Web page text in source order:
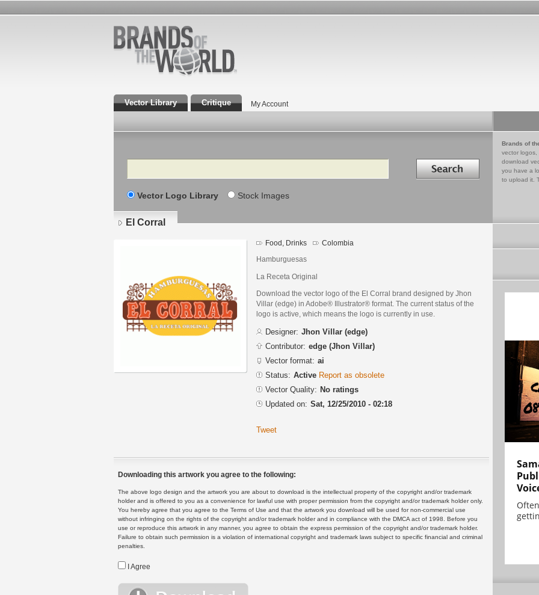
Vector Library Critique My Account
Search Search in
Vector Logo Library Stock Images
Brands of
vector logos,
download
you have a
to upload it.
El Corral
Food, Drinks Colombia
Hamburguesas
La Receta Original
Download the vector logo of the El Corral brand designed by Jhon
Villar (edge) in Adobe® Illustrator® format. The current status of the
logo is active, which means the logo is currently in use.
Designer: Jhon Villar (edge)
Contributor: edge (Jhon Villar)
Vector format: ai
Status: Active Report as obsolete
Vector Quality: No ratings
Updated on: Sat, 12/25/2010 - 02:18
Tweet
Downloading this artwork you agree to the following:
The above logo design and the artwork you are about to download is the intellectual property of the copyright and/or trademark
holder and is offered to you as a convenience for lawful use with proper permission from the copyright and/or trademark holder only.
You hereby agree that you agree to the Terms of Use and that the artwork you download will be used for non-commercial use
without infringing on the rights of the copyright and/or trademark holder and in compliance with the DMCA act of 1998. Before you
use or reproduce this artwork in any manner, you agree to obtain the express permission of the copyright and/or trademark holder.
Failure to obtain such permission is a violation of international copyright and trademark laws subject to specific financial and criminal
penalties.
I Agree